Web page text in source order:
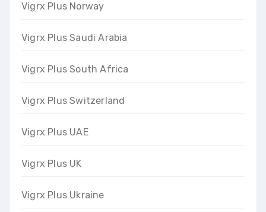
Vigrx Plus Norway
Vigrx Plus Saudi Arabia
Vigrx Plus South Africa
Vigrx Plus Switzerland
Vigrx Plus UAE
Vigrx Plus UK
Vigrx Plus Ukraine